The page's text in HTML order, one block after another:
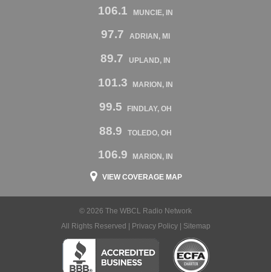
106.1 MUNCIE, IN
97.7 ADRIAN, MI
89.7 UPLAND, IN
101.3 MARION, IN
99.5 FINDLAY, OH
88.9 TOLEDO, OH
106.9 MARION, IN
VIEW COVERAGE MAP
© 2026 The WBCL Radio Network
All Rights Reserved |
Privacy Policy| Sitemap